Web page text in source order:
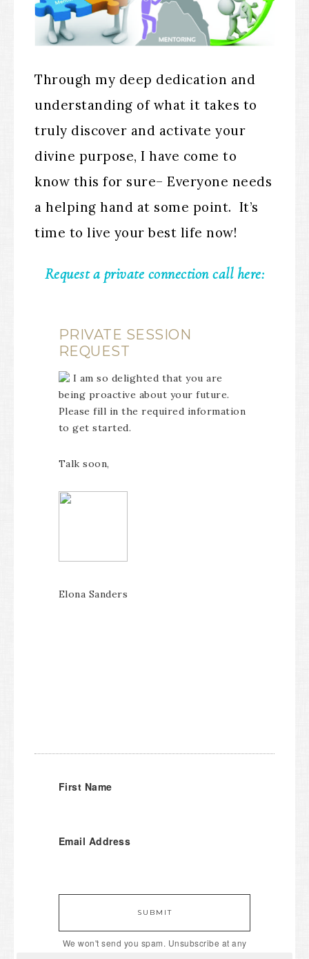
Through my deep dedication and
understanding of what it takes to
truly discover and activate your
divine purpose, I have come to
know this for sure– Everyone needs
a helping hand at some point. It’s
time to live your best life now!
Request a private connection call here:
PRIVATE SESSION
REQUEST
I am so delighted that you are
being proactive about your future.
Please fill in the required information
to get started.
Talk soon,
Elona Sanders
First Name
Email Address
SUBMIT
We won't send you spam. Unsubscribe at any